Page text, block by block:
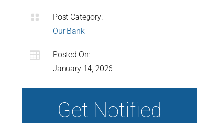

Post Category:
Our Bank

Posted On:
January 14, 2026
Get Notified